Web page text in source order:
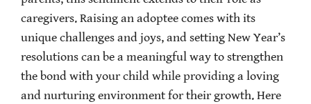
caregivers. Raising an adoptee comes with its
unique challenges and joys, and setting New Year’s
resolutions can be a meaningful way to strengthen
the bond with your child while providing a loving
and nurturing environment for their growth. Here